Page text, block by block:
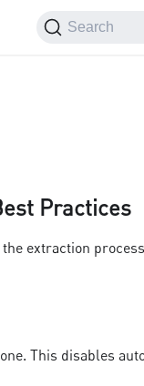
Search
Practices
extraction
This disables